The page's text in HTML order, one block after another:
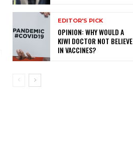
EDITOR'S PICK
OPINION: WHY WOULD A
KIWI DOCTOR NOT BELIEVE
IN VACCINES?